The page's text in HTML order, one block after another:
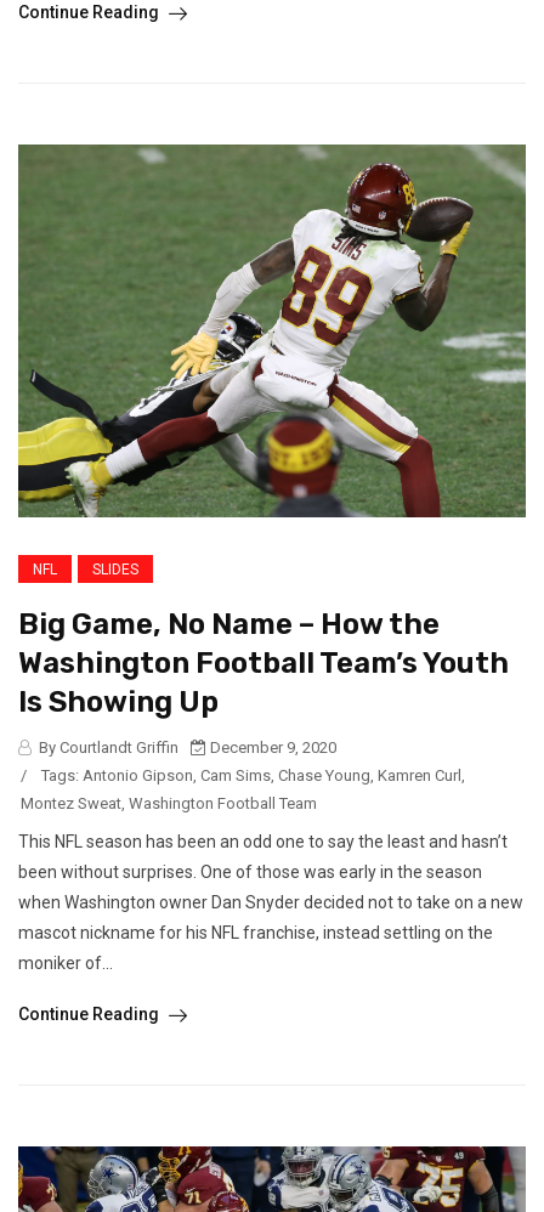
Continue Reading
NFL SLIDES
Big Game, No Name – How the
Washington Football Team’s Youth
Is Showing Up
By Courtlandt Griffin
December 9, 2020
/
Tags: Antonio Gipson Cam Sims Chase Young Kamren Curl
Montez Sweat Washington Football Team
This NFL season has been an odd one to say the least and hasn’t
been without surprises. One of those was early in the season
when Washington owner Dan Snyder decided not to take on a new
mascot nickname for his NFL franchise, instead settling on the
moniker of...
Continue Reading